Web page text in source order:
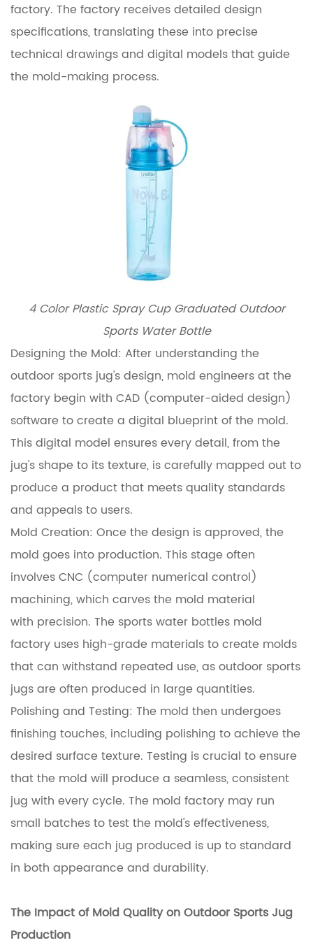
factory. The factory receives detailed design
specifications, translating these into precise
technical drawings and digital models that guide
the mold-making process.
4 Color Plastic Spray Cup Graduated Outdoor
Sports Water Bottle
Designing the Mold: After understanding the
outdoor sports jug's design, mold engineers at the
factory begin with CAD (computer-aided design)
software to create a digital blueprint of the mold.
This digital model ensures every detail, from the
jug's shape to its texture, is carefully mapped out to
produce a product that meets quality standards
and appeals to users.
Mold Creation: Once the design is approved, the
mold goes into production. This stage often
involves CNC (computer numerical control)
machining, which carves the mold material
with precision. The sports water bottles mold
factory uses high-grade materials to create molds
that can withstand repeated use, as outdoor sports
jugs are often produced in large quantities.
Polishing and Testing: The mold then undergoes
finishing touches, including polishing to achieve the
desired surface texture. Testing is crucial to ensure
that the mold will produce a seamless, consistent
jug with every cycle. The mold factory may run
small batches to test the mold's effectiveness,
making sure each jug produced is up to standard
in both appearance and durability.
The Impact of Mold Quality on Outdoor Sports Jug
Production